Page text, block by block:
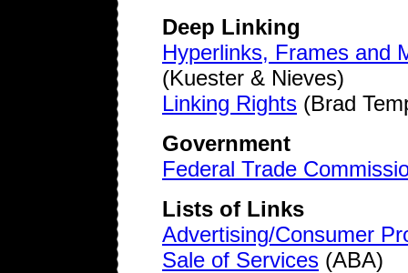
Deep Linking
Hyperlinks, Frames and
(Kuester & Nieves)
Linking Rights (Brad
Government
Federal Trade
Lists of Links
Advertising/Consumer
Sale of Services (ABA)